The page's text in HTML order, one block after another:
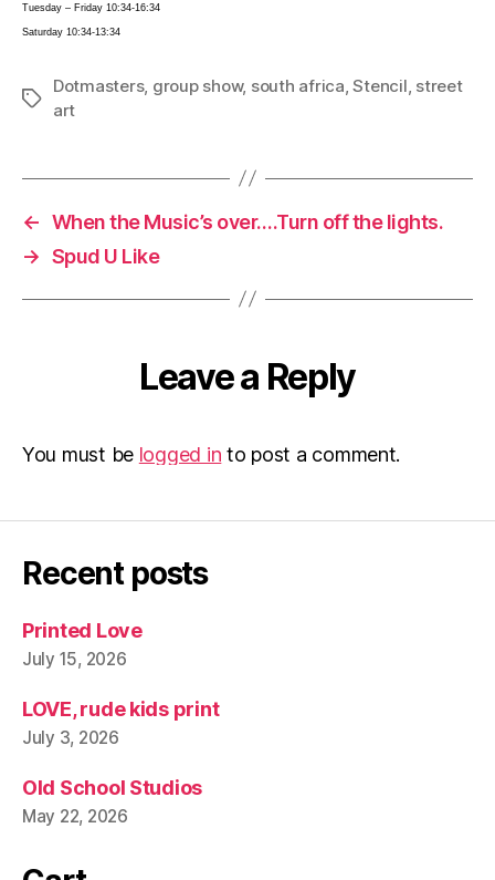
Tuesday – Friday 10:34-16:34
Saturday 10:34-13:34
Tags
Dotmasters, group show, south africa ,Stencil street
art
← When the Music’s over….Turn off the lights.
→ Spud U Like
Leave a Reply
You must be logged in to post a comment.
Recent posts
Printed Love
July 15, 2026
LOVE, rude kids print
July 3, 2026
Old School Studios
May 22, 2026